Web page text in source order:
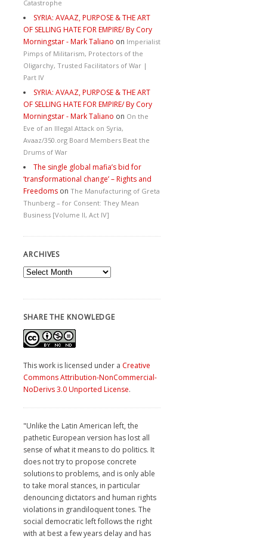
Catastrophe
SYRIA: AVAAZ, PURPOSE & THE ART
OF SELLING HATE FOR EMPIRE/ By Cory
Morningstar - Mark Taliano on Imperialist
Pimps of Militarism, Protectors of the
Oligarchy, Trusted Facilitators of War |
Part IV
SYRIA: AVAAZ, PURPOSE & THE ART
OF SELLING HATE FOR EMPIRE/ By Cory
Morningstar - Mark Taliano on On the
Eve of an Illegal Attack on Syria,
Avaaz/350.org Board Members Beat the
Drums of War
The single global mafia’s bid for
‘transformational change’ – Rights and
Freedoms on The Manufacturing of Greta
Thunberg – for Consent: They Mean
Business [Volume II, Act IV]
ARCHIVES
Archives
SHARE THE KNOWLEDGE
This work is licensed under a Creative
Commons Attribution-NonCommercial-
NoDerivs 3.0 Unported License.
"Unlike the Latin American left, the
pathetic European version has lost all
sense of what it means to do politics. It
does not try to propose concrete
solutions to problems, and is only able
to take moral stances, in particular
denouncing dictators and human rights
violations in grandiloquent tones. The
social democratic left follows the right
with at best a few years delay and has